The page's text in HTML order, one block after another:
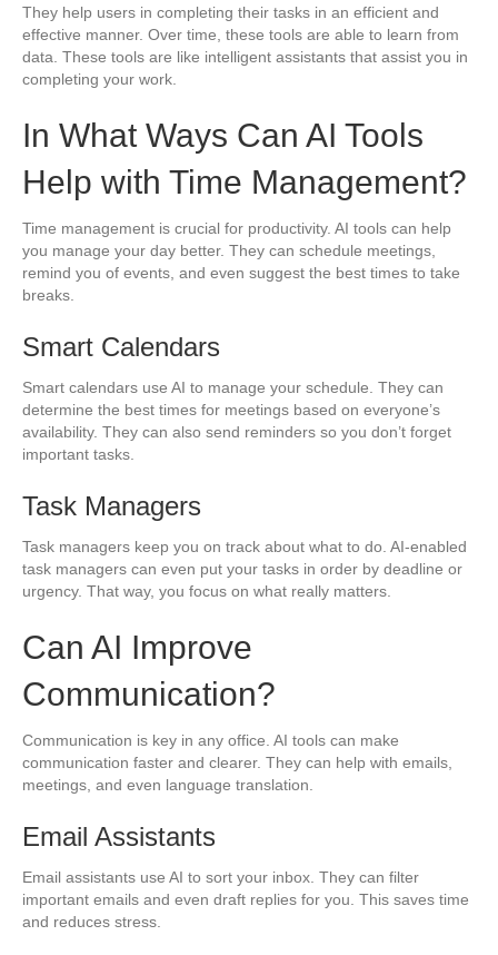
They help users in completing their tasks in an efficient and
effective manner. Over time, these tools are able to learn from
data. These tools are like intelligent assistants that assist you in
completing your work.
In What Ways Can AI Tools
Help with Time Management?
Time management is crucial for productivity. AI tools can help
you manage your day better. They can schedule meetings,
remind you of events, and even suggest the best times to take
breaks.
Smart Calendars
Smart calendars use AI to manage your schedule. They can
determine the best times for meetings based on everyone’s
availability. They can also send reminders so you don’t forget
important tasks.
Task Managers
Task managers keep you on track about what to do. AI-enabled
task managers can even put your tasks in order by deadline or
urgency. That way, you focus on what really matters.
Can AI Improve
Communication?
Communication is key in any office. AI tools can make
communication faster and clearer. They can help with emails,
meetings, and even language translation.
Email Assistants
Email assistants use AI to sort your inbox. They can filter
important emails and even draft replies for you. This saves time
and reduces stress.